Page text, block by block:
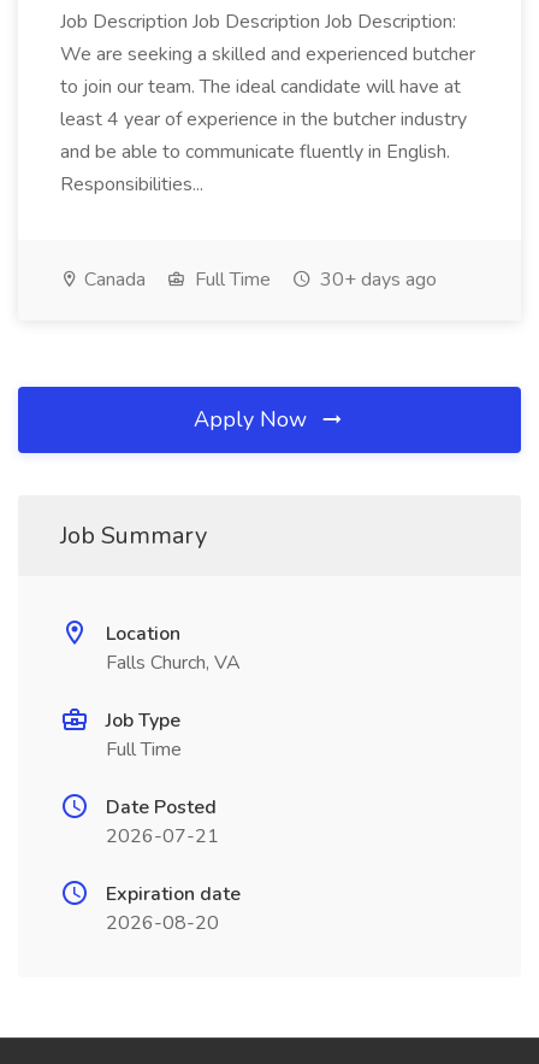
Job Description Job Description Job Description:
We are seeking a skilled and experienced butcher
to join our team. The ideal candidate will have at
least 4 year of experience in the butcher industry
and be able to communicate fluently in English.
Responsibilities...
Canada Full Time 30+ days ago
Apply Now
Job Summary
Location
Falls Church, VA
Job Type
Full Time
Date Posted
2026-07-21
Expiration date
2026-08-20